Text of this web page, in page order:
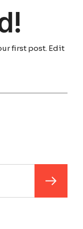
first post. Edit